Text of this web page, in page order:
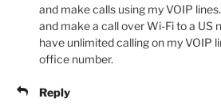
and make calls using my VOIP
and make a call over Wi-Fi to a US
have unlimited calling on my VOIP
office number.
Reply